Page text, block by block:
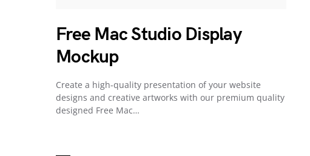
Free Mac Studio Display
Mockup
Create a high-quality presentation of your website
designs and creative artworks with our premium quality
designed Free Mac…